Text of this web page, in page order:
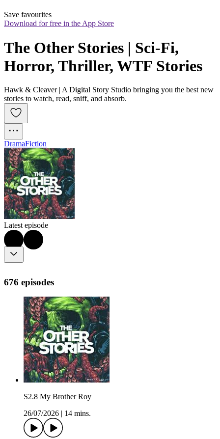
Save favourites
Download for free in the App Store
The Other Stories | Sci-Fi,
Horror, Thriller, WTF Stories
Hawk & Cleaver | A Digital Story Studio bringing you the best new
stories to watch, read, sniff, and absorb.
DramaFiction
Latest episode
676 episodes
S2.8 My Brother Roy
26/07/2026
14 mins.